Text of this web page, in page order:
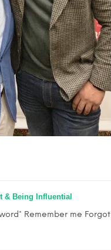
& Being Influential
Remember me Forgot